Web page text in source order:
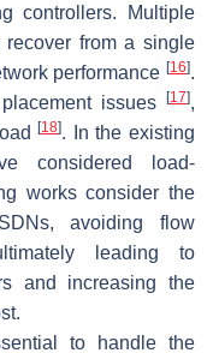
controllers. Multiple
from a single
performance [16].
issues
[17],
[18]. In the existing
considered load-
works consider the
avoiding flow
leading to
and increasing the
to handle the